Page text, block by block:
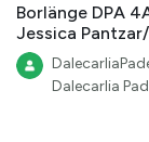
Borlänge DPA
Jessica Pantzar/
Dalecarlia